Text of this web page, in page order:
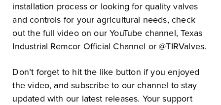
installation process or looking for quality valves
and controls for your agricultural needs, check
out the full video on our YouTube channel, Texas
Industrial Remcor Official Channel or @TIRValves.
Don’t forget to hit the like button if you enjoyed
the video, and subscribe to our channel to stay
updated with our latest releases. Your support